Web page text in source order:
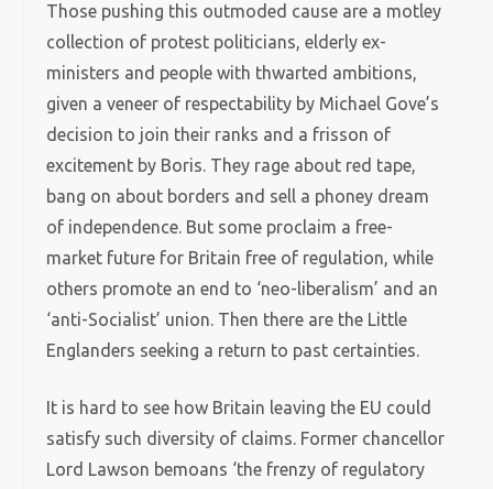
Those pushing this outmoded cause are a motley
collection of protest politicians, elderly ex-
ministers and people with thwarted ambitions,
given a veneer of respectability by Michael Gove’s
decision to join their ranks and a frisson of
excitement by Boris. They rage about red tape,
bang on about borders and sell a phoney dream
of independence. But some proclaim a free-
market future for Britain free of regulation, while
others promote an end to ‘neo-liberalism’ and an
‘anti-Socialist’ union. Then there are the Little
Englanders seeking a return to past certainties.
It is hard to see how Britain leaving the EU could
satisfy such diversity of claims. Former chancellor
Lord Lawson bemoans ‘the frenzy of regulatory